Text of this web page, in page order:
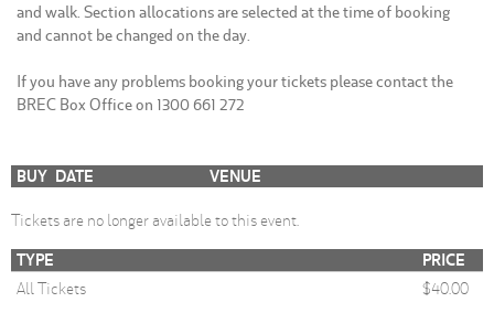
and walk. Section allocations are selected at the time of booking
and cannot be changed on the day.
If you have any problems booking your tickets please contact the
BREC Box Office on 1300 661 272
BUY DATE VENUE
Tickets are no longer available to this event.
TYPE PRICE
All Tickets $40.00